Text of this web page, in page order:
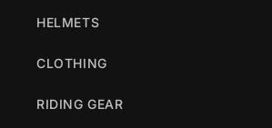
HELMETS
CLOTHING
RIDING GEAR